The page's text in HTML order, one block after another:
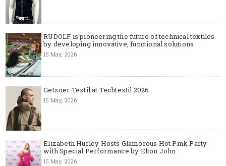
RUDOLF is pioneering the future of technical textiles
by developing innovative, functional solutions
15 May, 2026
Getzner Textil at Techtextil 2026
15 May, 2026
Elizabeth Hurley Hosts Glamorous Hot Pink Party
with Special Performance by Elton John
15 May, 2026